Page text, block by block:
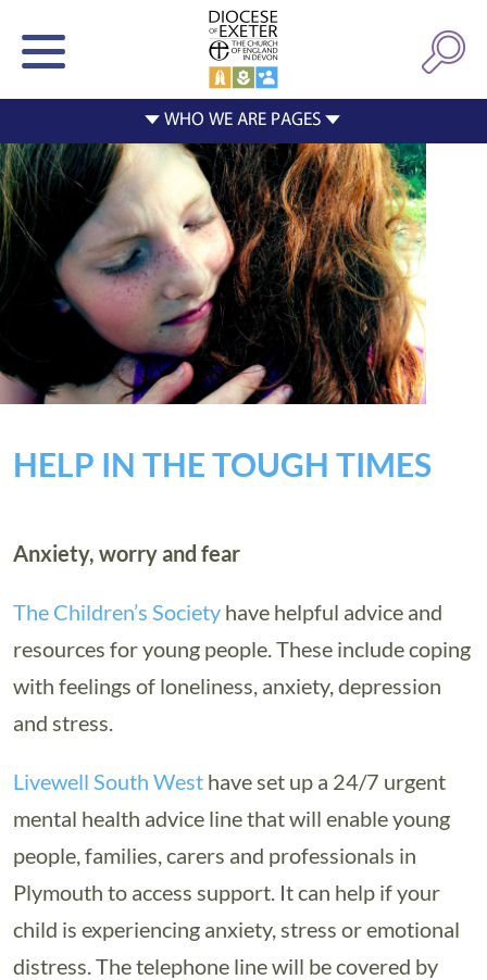
HELP IN THE TOUGH TIMES
Anxiety, worry and fear
The Children’s Society have helpful advice and
resources for young people. These include coping
with feelings of loneliness, anxiety, depression
and stress.
Livewell South West have set up a 24/7 urgent
mental health advice line that will enable young
people, families, carers and professionals in
Plymouth to access support. It can help if your
child is experiencing anxiety, stress or emotional
distress. The telephone line will be covered by